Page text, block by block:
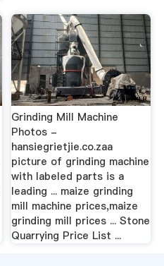
Grinding Mill Machine
Photos -
hansiegrietjie.co.zaa
picture of grinding machine
with labeled parts is a
leading ... maize grinding
mill machine prices,maize
grinding mill prices ... Stone
Quarrying Price List ...